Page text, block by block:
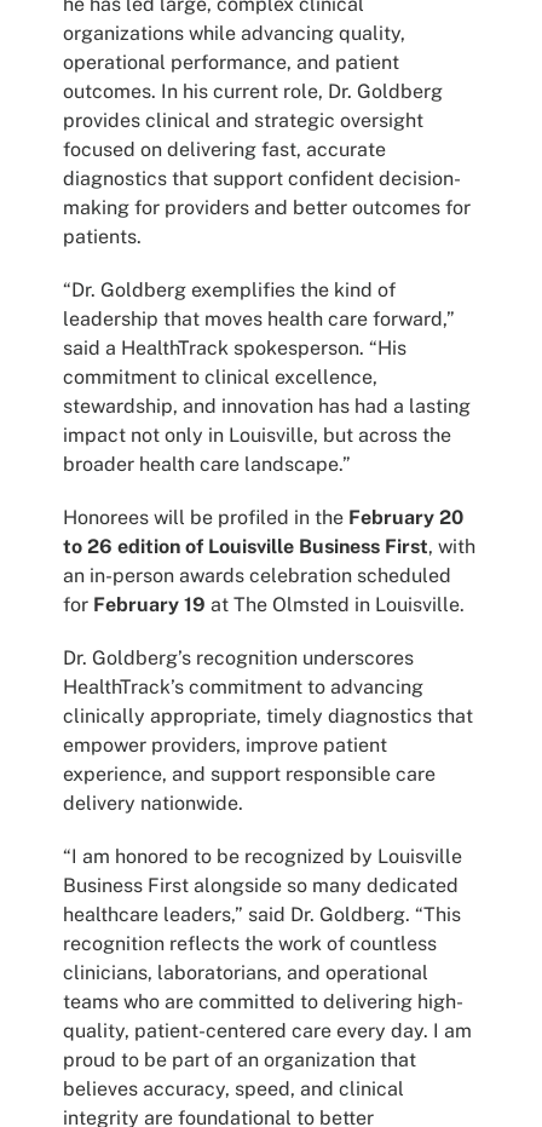
organizations while advancing quality,
operational performance, and patient
outcomes. In his current role, Dr. Goldberg
provides clinical and strategic oversight
focused on delivering fast, accurate
diagnostics that support confident decision-
making for providers and better outcomes for
patients.
“Dr. Goldberg exemplifies the kind of
leadership that moves health care forward,”
said a HealthTrack spokesperson. “His
commitment to clinical excellence,
stewardship, and innovation has had a lasting
impact not only in Louisville, but across the
broader health care landscape.”
Honorees will be profiled in the February 20
to 26 edition of Louisville Business First, with
an in-person awards celebration scheduled
for February 19 at The Olmsted in Louisville.
Dr. Goldberg’s recognition underscores
HealthTrack’s commitment to advancing
clinically appropriate, timely diagnostics that
empower providers, improve patient
experience, and support responsible care
delivery nationwide.
“I am honored to be recognized by Louisville
Business First alongside so many dedicated
healthcare leaders,” said Dr. Goldberg. “This
recognition reflects the work of countless
clinicians, laboratorians, and operational
teams who are committed to delivering high-
quality, patient-centered care every day. I am
proud to be part of an organization that
believes accuracy, speed, and clinical
integrity are foundational to better